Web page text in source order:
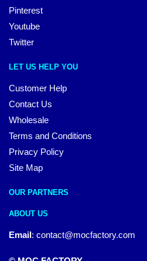
Pinterest
Youtube
Twitter
LET US HELP YOU
Customer Help
Contact Us
Wholesale
Terms and Conditions
Privacy Policy
Site Map
OUR PARTNERS
ABOUT US
Email: contact@mocfactory.com